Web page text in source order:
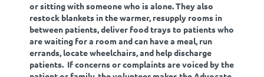
or sitting with someone who is alone. They also
restock blankets in the warmer, resupply rooms in
between patients, deliver food trays to patients who
are waiting for a room and can have a meal, run
errands, locate wheelchairs, and help discharge
patients. If concerns or complaints are voiced by the